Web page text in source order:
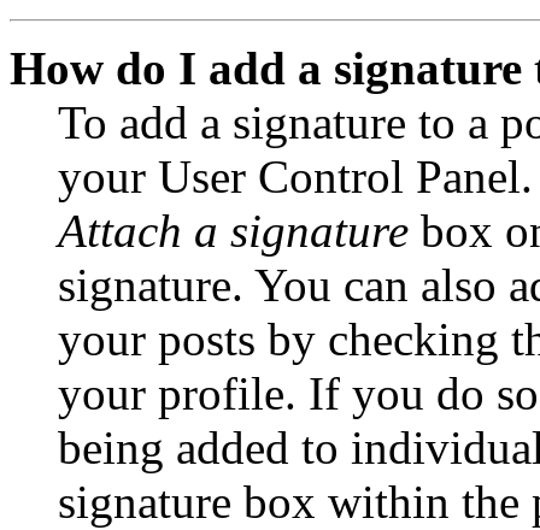
How do I add a signature
To add a signature to a
your User Control
Attach a signature box
signature. You can also
your posts by checking
your profile. If you do
being added to
signature box within the